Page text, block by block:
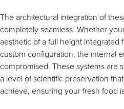
The architectural integration of
completely seamless. Whether
aesthetic of a full height
custom configuration, the internal
compromised. These systems are
a level of scientific preservation
achieve, ensuring your fresh food